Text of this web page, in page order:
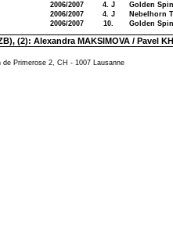
2006/2007
4. J
2006/2007
4. J
2006/2007 10.
Golden
Nebelhorn
Golden
(2): Alexandra MAKSIMOVA / Pavel
Primerose 2, CH - 1007 Lausanne